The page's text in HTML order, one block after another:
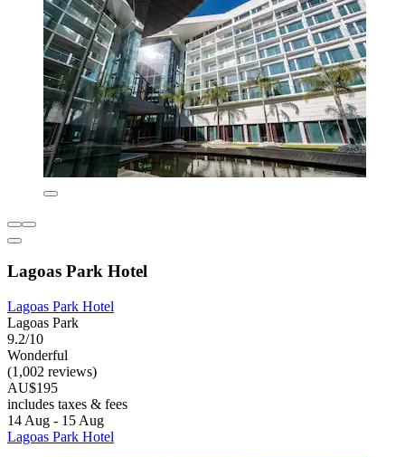
Lagoas Park Hotel
Lagoas Park Hotel
Lagoas Park
9.2/10
Wonderful
(1,002 reviews)
AU$195
includes taxes & fees
14 Aug - 15 Aug
Lagoas Park Hotel